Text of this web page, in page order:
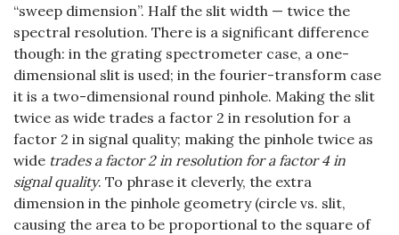
“sweep dimension”. Half the slit width — twice the
spectral resolution. There is a significant difference
though: in the grating spectrometer case, a one-
dimensional slit is used; in the fourier-transform case
it is a two-dimensional round pinhole. Making the slit
twice as wide trades a factor 2 in resolution for a
factor 2 in signal quality; making the pinhole twice as
wide trades a factor 2 in resolution for a factor 4 in
signal quality. To phrase it cleverly, the extra
dimension in the pinhole geometry (circle vs. slit,
causing the area to be proportional to the square of